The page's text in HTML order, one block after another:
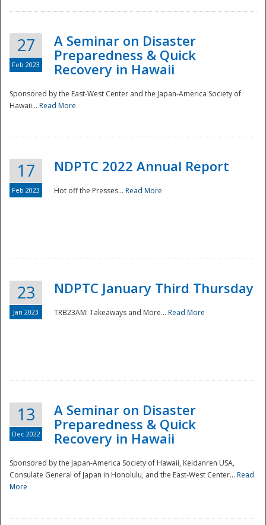
Disaster
Preparedness
27
Feb 2023
A Seminar on Disaster
Preparedness & Quick
Recovery in Hawaii
Sponsored by the East-West Center and the Japan-America Society of
Hawaii... Read More
17
Feb 2023
NDPTC 2022 Annual Report
Hot off the Presses... Read More
23
Jan 2023
NDPTC January Third Thursday
TRB23AM: Takeaways and More... Read More
13
Dec 2022
A Seminar on Disaster
Preparedness & Quick
Recovery in Hawaii
Sponsored by the Japan-America Society of Hawaii, Keidanren USA,
Consulate General of Japan in Honolulu, and the East-West Center... Read
More